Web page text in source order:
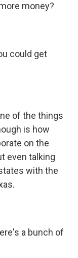
money?
could get
of the things
is how
on the
even talking
with the
a bunch of